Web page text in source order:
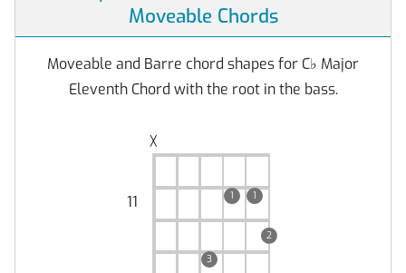
Moveable Chords
Moveable and Barre chord shapes for C♭ Major
Eleventh Chord with the root in the bass.
╳
11 1 1
2
3